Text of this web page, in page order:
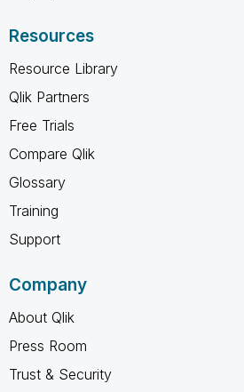
Resources
Resource Library
Qlik Partners
Free Trials
Compare Qlik
Glossary
Training
Support
Company
About Qlik
Press Room
Trust & Security